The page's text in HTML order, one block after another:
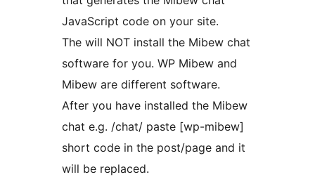
JavaScript code on your site.
The will NOT install the Mibew chat
software for you. WP Mibew and
Mibew are different software.
After you have installed the Mibew
chat e.g. /chat/ paste [wp-mibew]
short code in the post/page and it
will be replaced.